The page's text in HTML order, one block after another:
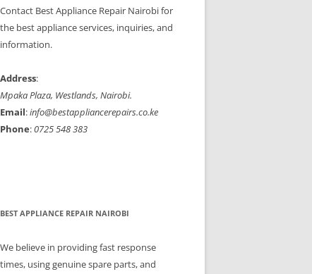
Contact Best Appliance Repair Nairobi for
the best appliance services, inquiries, and
information.
Address:
Mpaka Plaza, Westlands, Nairobi.
Email:info@bestappliancerepairs.co.ke
Phone:0725 548 383
BEST APPLIANCE REPAIR NAIROBI
We believe in providing fast response
times, using genuine spare parts, and